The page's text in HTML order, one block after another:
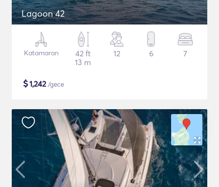
Lagoon 42
Katamaran
42 ft
13 m
12 6 7
$1,242/gece